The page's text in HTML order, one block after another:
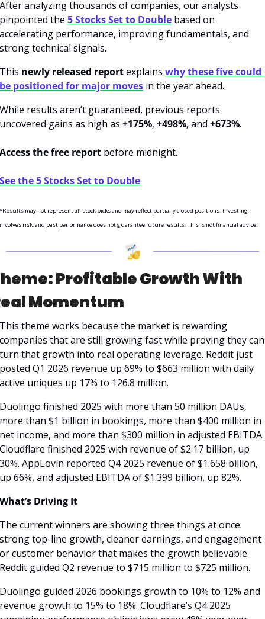
After analyzing thousands of companies, our analysts
pinpointed the 5 Stocks Set to Double based on
accelerating performance, improving fundamentals, and
strong technical signals.
This newly released report explains why these five could
be positioned for major moves in the year ahead.
While results aren’t guaranteed, previous reports
uncovered gains as high as +175%, +498%, and +673%.
Access the free report before midnight.
See the 5 Stocks Set to Double
*Results may not represent all stock picks and may reflect partially closed positions. Investing
involves risk, and past performance does not guarantee future results. This is not financial advice.
Profitable Growth With
Momentum
This theme works because the market is rewarding
companies that are still growing fast while proving they can
turn that growth into real operating leverage. Reddit just
posted Q1 2026 revenue up 69% to $663 million with daily
active uniques up 17% to 126.8 million.
Duolingo finished 2025 with more than 50 million DAUs,
more than $1 billion in bookings, more than $400 million in
net income, and more than $300 million in adjusted EBITDA.
Cloudflare finished 2025 with revenue of $2.17 billion, up
30%. AppLovin reported Q4 2025 revenue of $1.658 billion,
up 66%, and adjusted EBITDA of $1.399 billion, up 82%.
What’s Driving It
The current winners are showing three things at once:
strong top-line growth, cleaner earnings, and engagement
or customer behavior that makes the growth believable.
Reddit guided Q2 revenue to $715 million to $725 million.
Duolingo guided 2026 bookings growth to 10% to 12% and
revenue growth to 15% to 18%. Cloudflare’s Q4 2025